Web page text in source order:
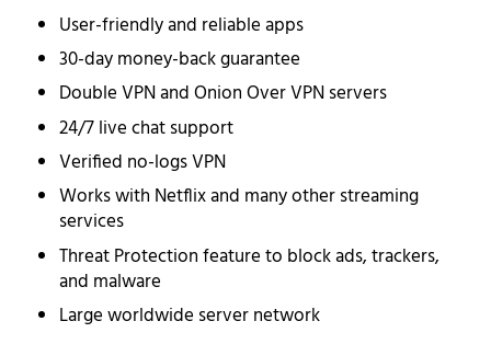
User-friendly and reliable apps
30-day money-back guarantee
Double VPN and Onion Over VPN servers
24/7 live chat support
Verified no-logs VPN
Works with Netflix and many other streaming
services
Threat Protection feature to block ads, trackers,
and malware
Large worldwide server network